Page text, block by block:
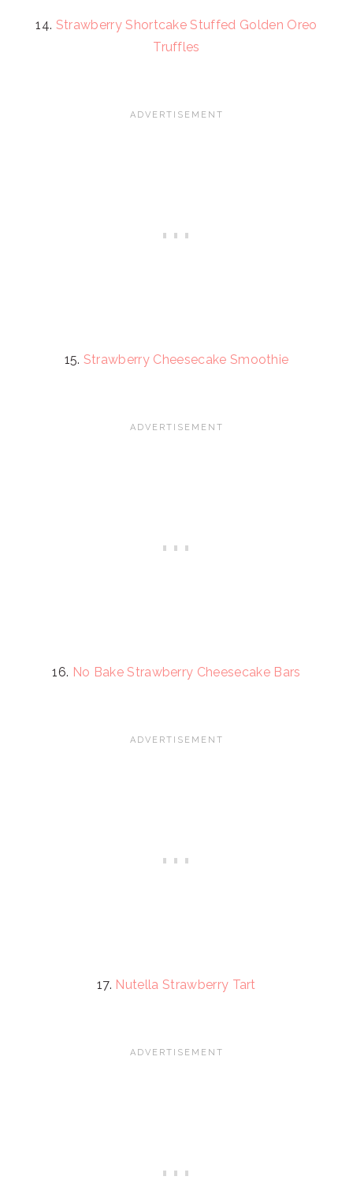
14. Strawberry Shortcake Stuffed Golden Oreo
Truffles
15. Strawberry Cheesecake Smoothie
16. No Bake Strawberry Cheesecake Bars
17. Nutella Strawberry Tart